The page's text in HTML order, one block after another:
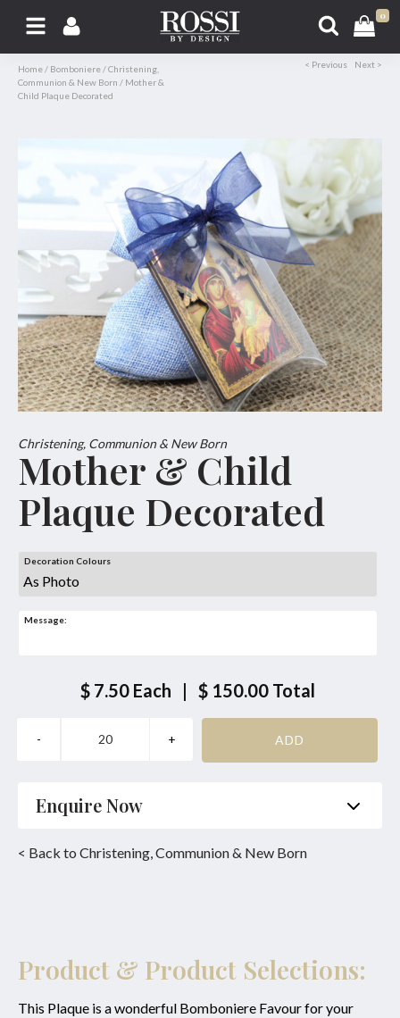
0
Home / Bomboniere /Christening,
Communion & New Born / Mother &
Child Plaque Decorated
< Previous Next >
Christening, Communion & New Born
Mother & Child
Plaque Decorated
Decoration Colours
Message:
$ 7.50 Each | $ 150.00 Total
Enquire Now
< Back to Christening, Communion & New Born
Product & Product Selections:
This Plaque is a wonderful Bomboniere Favour for your